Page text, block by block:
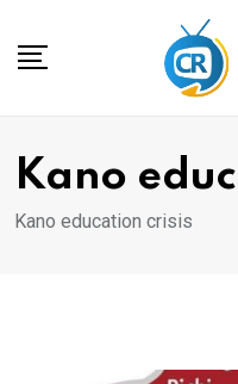
Kano
Kano education crisis